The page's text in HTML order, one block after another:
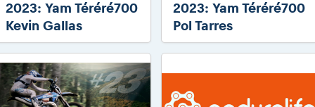
2023: Yam Téréré700
Kevin Gallas
2023: Yam Téréré700
Pol Tarres